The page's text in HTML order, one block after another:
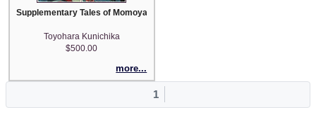
Supplementary Tales of Momoyama: The Story of the Elephant and the
Toyohara Kunichika
$500.00
more...
1